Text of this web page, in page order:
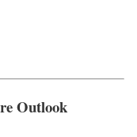
Outlook